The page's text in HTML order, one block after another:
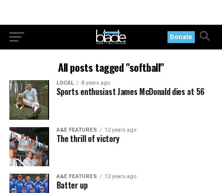
Donate
All posts tagged "softball"
LOCAL 8 years ago
Sports enthusiast James McDonald dies at 56
A&E FEATURES 12 years ago
The thrill of victory
A&E FEATURES 12 years ago
Batter up